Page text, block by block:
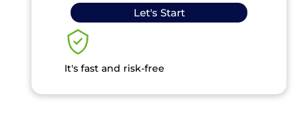
Let's Start
It's fast and risk-free